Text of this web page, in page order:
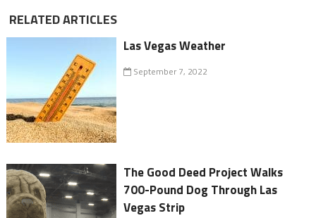
RELATED ARTICLES
Las Vegas Weather
September 7, 2022
The Good Deed Project Walks
700-Pound Dog Through Las
Vegas Strip